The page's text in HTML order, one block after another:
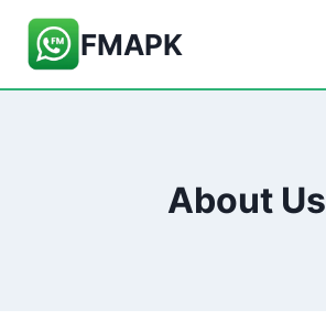
Skip
content
FMAPK
About Us